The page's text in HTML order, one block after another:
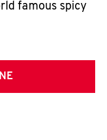
famous spicy